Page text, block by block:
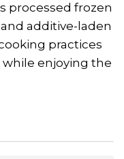
processed frozen
additive-laden
practices
enjoying the